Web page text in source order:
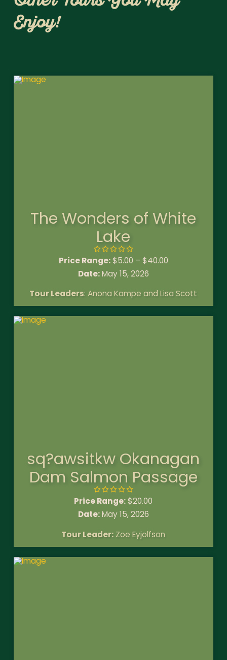
Enjoy!
The Wonders of White
Lake
Price Range:$5.00 – $40.00
Date:May 15, 2026
Tour Leaders: Anona Kampe and Lisa Scott
sq?awsitkw Okanagan
Dam Salmon Passage
Price Range: $20.00
Date:May 15, 2026
Tour Leader: Zoe Eyjolfson